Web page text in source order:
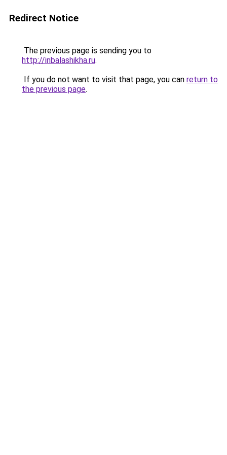
Redirect Notice
The previous page is sending you to
http://inbalashikha.ru.
If you do not want to visit that page, you can return to
the previous page.